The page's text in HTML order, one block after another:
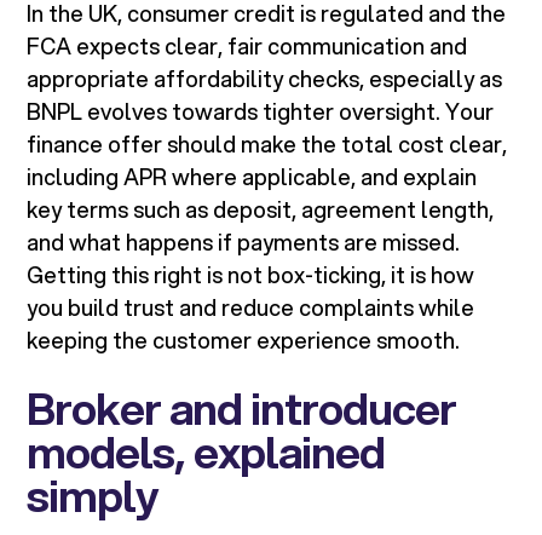
In the UK, consumer credit is regulated and the
FCA expects clear, fair communication and
appropriate affordability checks, especially as
BNPL evolves towards tighter oversight. Your
finance offer should make the total cost clear,
including APR where applicable, and explain
key terms such as deposit, agreement length,
and what happens if payments are missed.
Getting this right is not box-ticking, it is how
you build trust and reduce complaints while
keeping the customer experience smooth.
Broker and introducer
models, explained
simply